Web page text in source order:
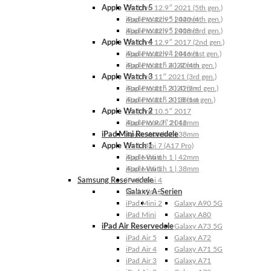
Apple Watch 5
Apple Watch 5 | 44mm
Apple Watch 5 | 40mm
Apple Watch 4
Apple Watch 4 | 44mm
Apple Watch 4 | 40mm
Apple Watch 3
Apple Watch 3 | 42mm
Apple Watch 3 | 38mm
Apple Watch 2
Apple Watch 2 | 42mm
Apple Watch 2 | 38mm
Apple Watch 1
Apple Watch 1 | 42mm
Apple Watch 1 | 38mm
Samsung Reservedele
Galaxy A-Serien
Galaxy A90 5G
Galaxy A80
Galaxy A73 5G
Galaxy A72
Galaxy A71 5G
Galaxy A71
iPad Pro 12.9″ 2021 (5th gen.)
iPad Pro 12.9″ 2020 (4th gen.)
iPad Pro 12.9″ 2018 (3rd gen.)
iPad Pro 12.9″ 2017 (2nd gen.)
iPad Pro 12.9″ 2016 (1st gen.)
iPad Pro 11″ 2022 (4th gen.)
iPad Pro 11″ 2021 (3rd gen.)
iPad Pro 11″ 2020 (2nd gen.)
iPad Pro 11″ 2018 (1st gen.)
iPad Pro 10.5″ 2017
iPad Pro 9.7″ 2016
iPad Mini Reservedele
iPad Mini 7 (A17 Pro)
iPad Mini 6
iPad Mini 5
iPad Mini 4
iPad Mini 3
iPad Mini 2
iPad Mini
iPad Air Reservedele
iPad Air 5
iPad Air 4
iPad Air 3